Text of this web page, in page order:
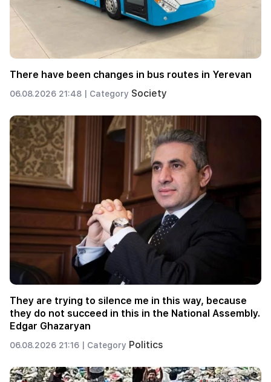
There have been changes in bus routes in Yerevan
06.08.2026 21:48 | Category Society
They are trying to silence me in this way, because
they do not succeed in this in the National Assembly.
Edgar Ghazaryan
06.08.2026 21:16 | Category Politics